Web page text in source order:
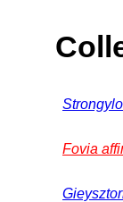
Fovia